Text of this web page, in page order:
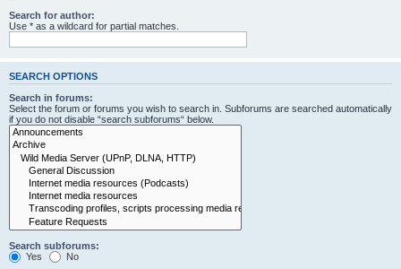
Search for author:
Use * as a wildcard for partial matches.
SEARCH OPTIONS
Search in forums:
Select the forum or forums you wish to search in. Subforums are searched automatically
if you do not disable “search subforums“ below.
Search subforums:
Yes
No